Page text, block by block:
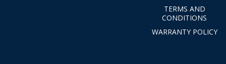
TERMS AND
CONDITIONS
WARRANTY POLICY